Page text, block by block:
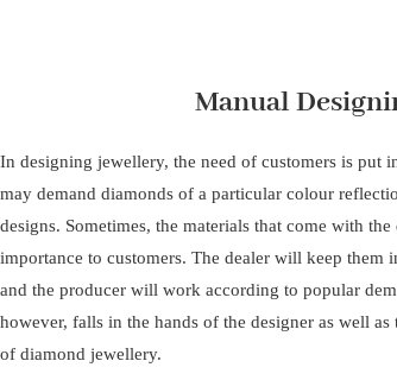
Manual
In designing jewellery, the need of customers is put
may demand diamonds of a particular colour
designs. Sometimes, the materials that come with
importance to customers. The dealer will keep them
and the producer will work according to popular
however, falls in the hands of the designer as well
of diamond jewellery.